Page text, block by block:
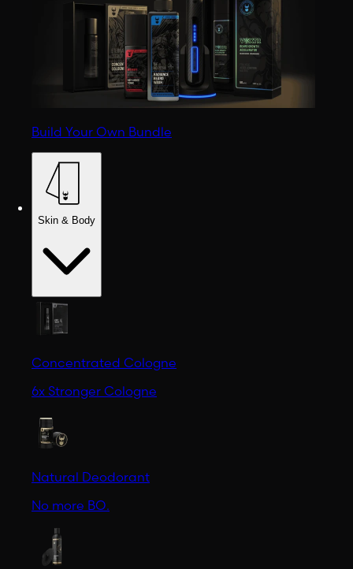
Build Your Own Bundle
Skin & Body
Concentrated Cologne
6x Stronger Cologne
Natural Deodorant
No more BO.